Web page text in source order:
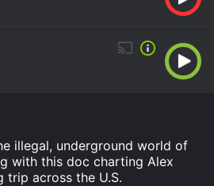
illegal, underground world of
with this doc charting Alex
trip across the U.S.